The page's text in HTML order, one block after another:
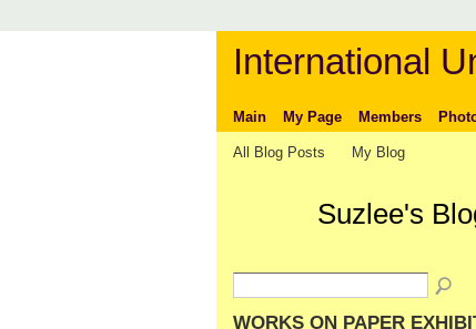
International
Main My Page Members
All Blog Posts My Blog
Suzlee's
WORKS ON PAPER